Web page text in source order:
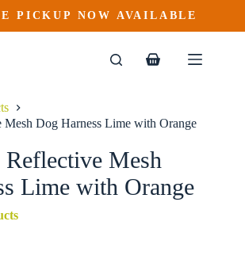
product
multiple
PICKUP NOW AVAILABLE
Shopping
Mesh Dog Harness Lime with Orange
Reflective Mesh
Lime with Orange